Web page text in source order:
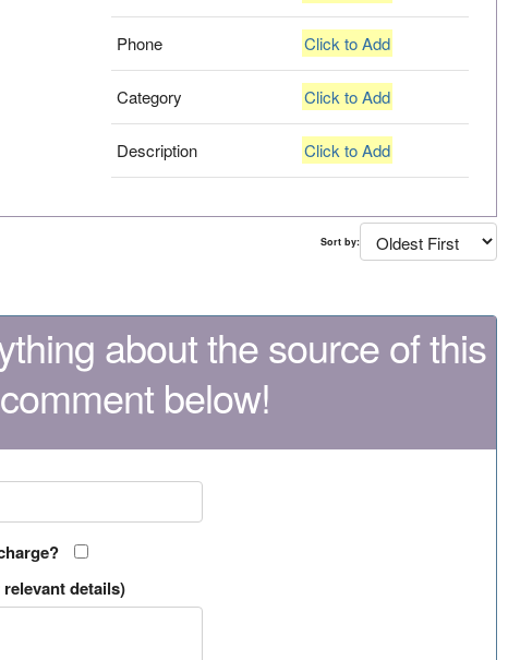
Phone Click to Add
Category Click to Add
Description Click to Add
Sort by:
about the source of this
below!
details)